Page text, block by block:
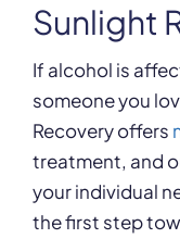
Sunlight
If alcohol is
someone you
Recovery offers
treatment, and
your individual
the first step